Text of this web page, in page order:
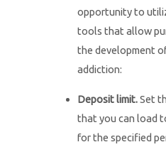
opportunity to
tools that allow
the development
addiction:
Deposit limit.Set
that you can load
for the specified